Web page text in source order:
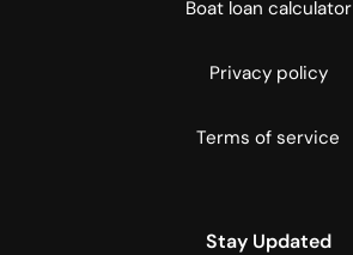
Boat loan calculator
Privacy policy
Terms of service
Stay Updated